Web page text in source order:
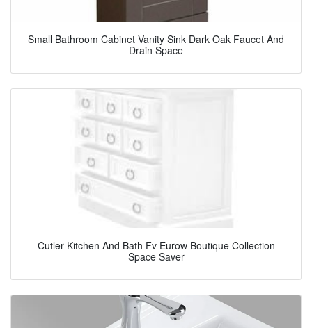
Small Bathroom Cabinet Vanity Sink Dark Oak Faucet And
Drain Space
Cutler Kitchen And Bath Fv Eurow Boutique Collection
Space Saver